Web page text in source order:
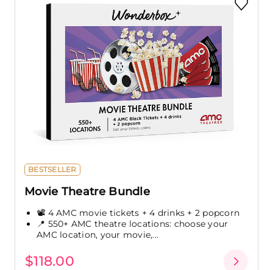
BESTSELLER
Movie Theatre Bundle
📽️ 4 AMC movie tickets + 4 drinks + 2 popcorn
📍 550+ AMC theatre locations: choose your
AMC location, your movie,...
$118.00